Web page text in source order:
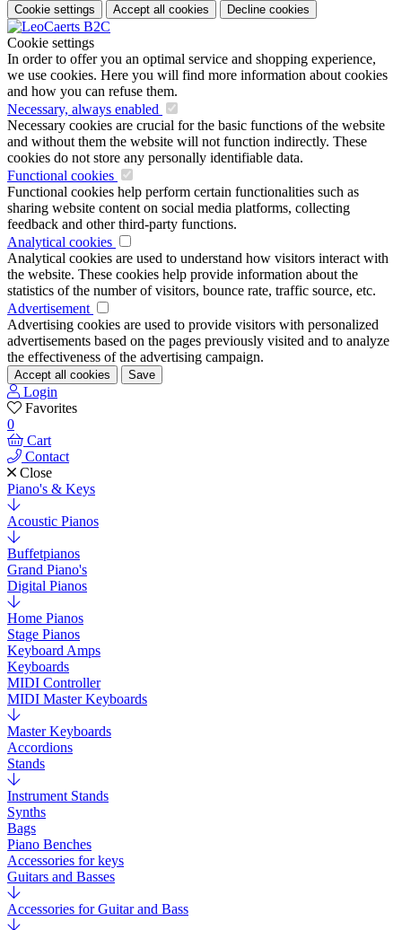
Cookie settings Accept all cookies Decline cookies
Cookie settings
In order to offer you an optimal service and shopping experience,
we use cookies. Here you will find more information about cookies
and how you can refuse them.
Necessary, always enabled
Necessary cookies are crucial for the basic functions of the website
and without them the website will not function indirectly. These
cookies do not store any personally identifiable data.
Functional cookies
Functional cookies help perform certain functionalities such as
sharing website content on social media platforms, collecting
feedback and other third-party functions.
Analytical cookies
Analytical cookies are used to understand how visitors interact with
the website. These cookies help provide information about the
statistics of the number of visitors, bounce rate, traffic source, etc.
Advertisement
Advertising cookies are used to provide visitors with personalized
advertisements based on the pages previously visited and to analyze
the effectiveness of the advertising campaign.
Accept all cookies Save
Login
Favorites
0
Cart
Contact
Close
Piano's & Keys
Acoustic Pianos
Buffetpianos
Grand Piano's
Digital Pianos
Home Pianos
Stage Pianos
Keyboard Amps
Keyboards
MIDI Controller
MIDI Master Keyboards
Master Keyboards
Accordions
Stands
Instrument Stands
Synths
Bags
Piano Benches
Accessories for keys
Guitars and Basses
Accessories for Guitar and Bass